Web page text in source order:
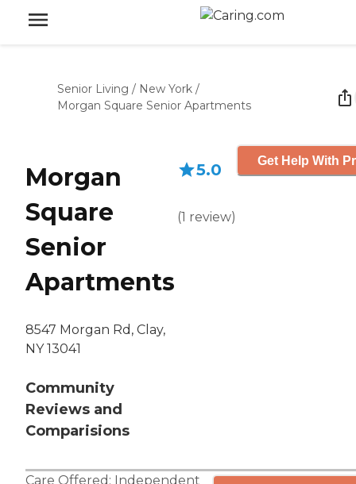
Senior Living / New York /
Morgan Square Senior Apartments
Morgan
Square
Senior
Apartments
8547 Morgan Rd, Clay,
NY 13041
Community
Reviews and
Comparisions
5.0
(1 review)
Get Help With
Care Offered: Independent